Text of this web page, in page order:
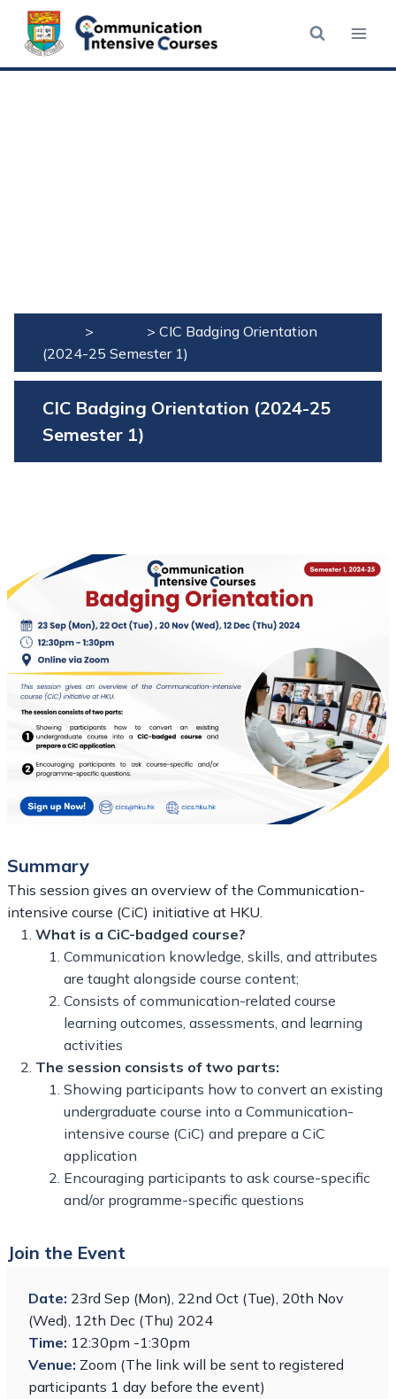
Skip
content
> > CIC Badging Orientation
(2024-25 Semester 1)
CIC Badging Orientation (2024-25
Semester 1)
Summary
This session gives an overview of the Communication-
intensive course (CiC) initiative at HKU.
What is a CiC-badged course?
Communication knowledge, skills, and attributes
are taught alongside course content;
Consists of communication-related course
learning outcomes, assessments, and learning
activities
The session consists of two parts:
Showing participants how to convert an existing
undergraduate course into a Communication-
intensive course (CiC) and prepare a CiC
application
Encouraging participants to ask course-specific
and/or programme-specific questions
Join the Event
Date: 23rd Sep (Mon), 22nd Oct (Tue), 20th Nov
(Wed), 12th Dec (Thu) 2024
Time: 12:30pm -1:30pm
Venue: Zoom (The link will be sent to registered
participants 1 day before the event)